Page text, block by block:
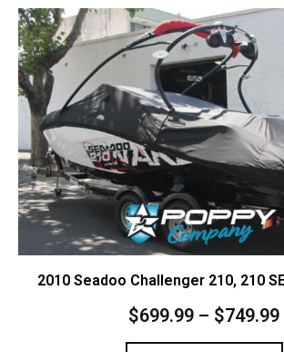
2010 Seadoo Challenger 210, 210
$699.99 – $749.99